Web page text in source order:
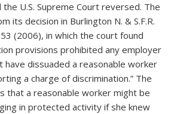
U.S. Supreme Court reversed. The
its decision in Burlington N. & S.F.R.
(2006), in which the court found
provisions prohibited any employer
have dissuaded a reasonable worker
a charge of discrimination.” The
that a reasonable worker might be
in protected activity if she knew